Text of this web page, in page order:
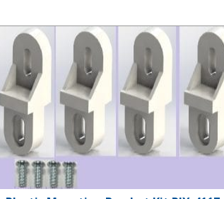
Plastic Mounting Bracket Kit PIX-4117